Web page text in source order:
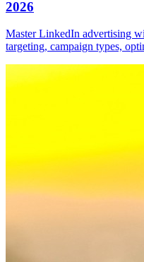
2026
Master LinkedIn advertising
targeting, campaign types,